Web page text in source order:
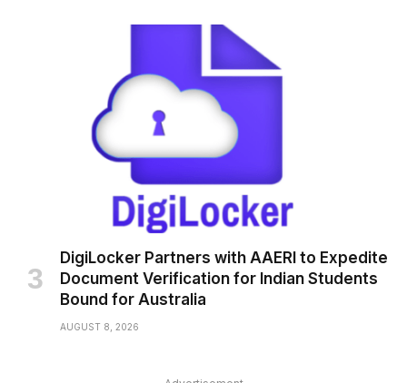
DigiLocker Partners with AAERI to Expedite
Document Verification for Indian Students
Bound for Australia
AUGUST 8, 2026